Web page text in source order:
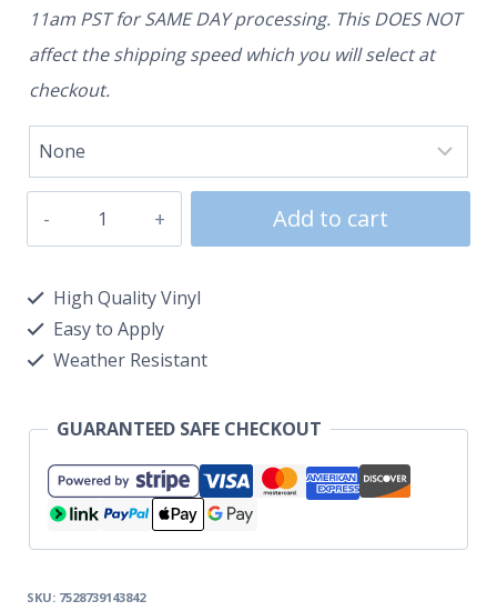
11am PST for SAME DAY processing. This DOES NOT
affect the shipping speed which you will select at
checkout.
Add to cart
High Quality Vinyl
Easy to Apply
Weather Resistant
GUARANTEED SAFE CHECKOUT
SKU: 7528739143842